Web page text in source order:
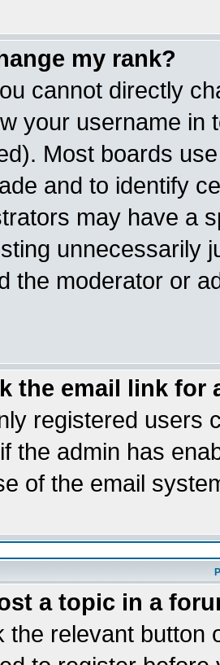
my rank?
cannot directly
your username in
Most boards
and to identify
may have a
unnecessarily
the moderator or
the email link for
registered users
the admin has
of the email
a topic in a
the relevant button